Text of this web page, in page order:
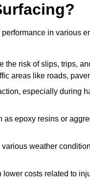
in various
the risk of slips, trips,
areas like roads,
especially during
epoxy resins or
weather
costs related to